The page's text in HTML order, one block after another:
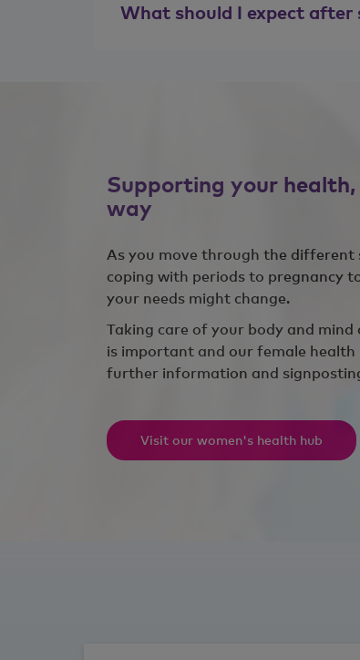
What should I expect after
Supporting your
way
As you move through the
coping with periods to pregnancy
your needs might change.
Taking care of your body and
is important and our female health
further information and
Visit our women's health hub